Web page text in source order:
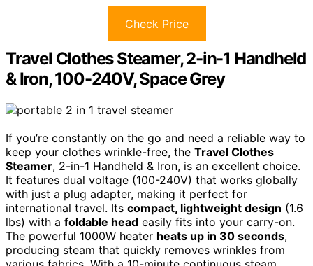
Check Price
Travel Clothes Steamer, 2-in-1 Handheld
& Iron, 100-240V, Space Grey
If you’re constantly on the go and need a reliable way to
keep your clothes wrinkle-free, the Travel Clothes
Steamer, 2-in-1 Handheld & Iron, is an excellent choice.
It features dual voltage (100-240V) that works globally
with just a plug adapter, making it perfect for
international travel. Its compact, lightweight design (1.6
lbs) with a foldable head easily fits into your carry-on.
The powerful 1000W heater heats up in 30 seconds,
producing steam that quickly removes wrinkles from